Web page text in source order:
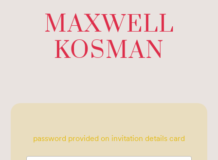
MAXWELL
KOSMAN
password provided on invitation details card